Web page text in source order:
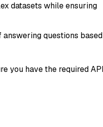
datasets while ensuring
questions
you have the required API